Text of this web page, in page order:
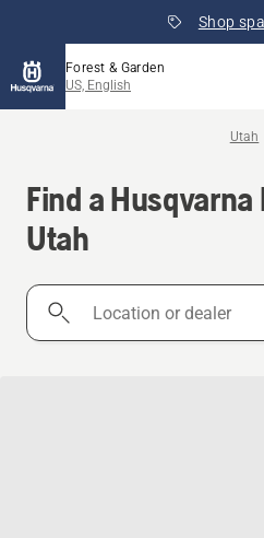
Shop
Forest & Garden
US, English
Utah
Find a
Utah
Location